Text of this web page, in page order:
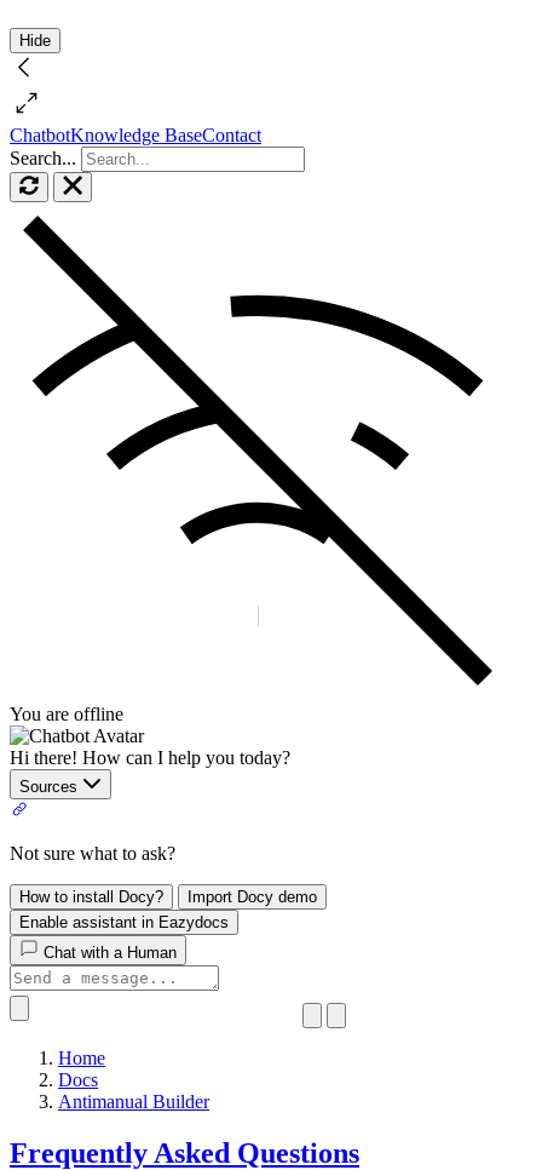
Hide
ChatbotKnowledge BaseContact
Search...
You are offline
Hi there! How can I help you today?
Sources
Not sure what to ask?
How to install Docy?
Import Docy demo
Enable assistant in Eazydocs
Chat with a Human
Home
Docs
Antimanual Builder
​Frequently Asked Questions